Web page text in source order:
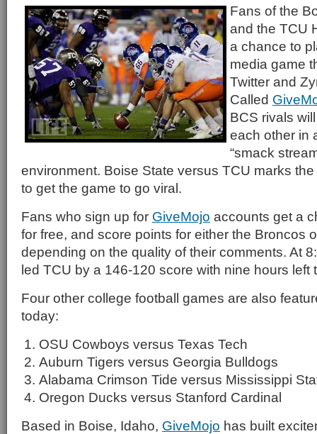
Fans of the
and the TCU
a chance to
media game
Twitter and
Called
BCS rivals
each other in
“smack
environment. Boise State versus TCU marks
to get the game to go viral.
Fans who sign up for GiveMojo accounts get a
for free, and score points for either the Broncos
depending on the quality of their comments. At
led TCU by a 146-120 score with nine hours left
Four other college football games are also
today:
OSU Cowboys versus Texas Tech
Auburn Tigers versus Georgia Bulldogs
Alabama Crimson Tide versus Mississippi
Oregon Ducks versus Stanford Cardinal
Based in Boise, Idaho, GiveMojo has built